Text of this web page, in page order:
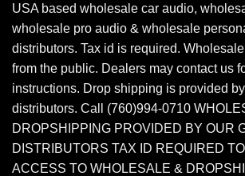
USA based wholesale car audio,
wholesale pro audio & wholesale
distributors. Tax id is required.
from the public. Dealers may contact us
instructions. Drop shipping is provided
distributors. Call (760)994-0710
DROPSHIPPING PROVIDED BY OUR
DISTRIBUTORS TAX ID REQUIRED
ACCESS TO WHOLESALE &